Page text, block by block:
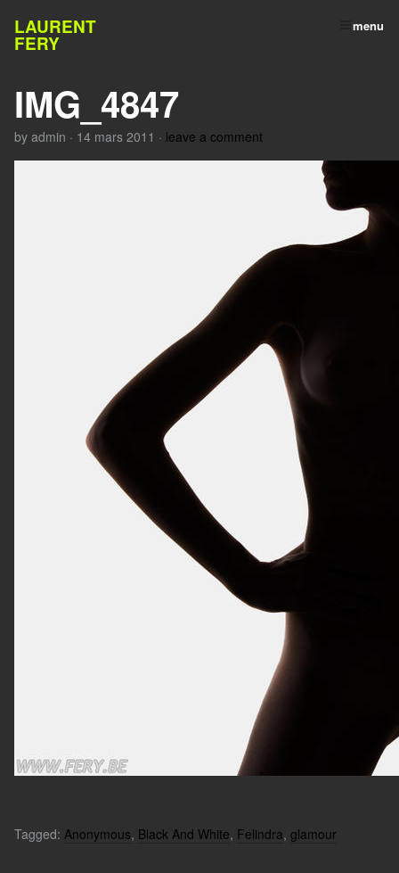
LAURENT
FERY
menu
IMG_4847
by admin · 14 mars 2011 · leave a comment
Tagged: Anonymous, Black And White, Felindra, glamour